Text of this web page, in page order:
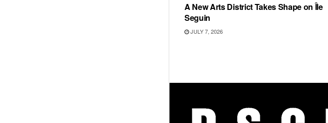
A New Arts District Takes Shape on Île
Seguin
JULY 7, 2026